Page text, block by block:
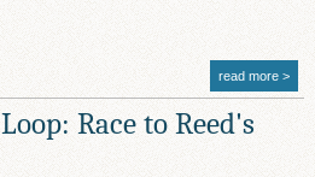
read more
Race to Reed's